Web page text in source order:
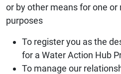
or by other means for one
purposes
To register you as the
for a Water Action Hub
To manage our